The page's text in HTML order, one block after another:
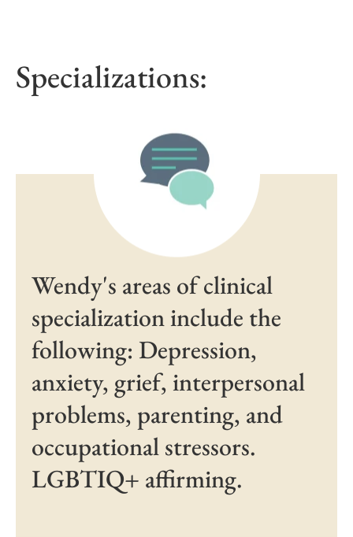
Specializations:
Wendy's areas of clinical
specialization include the
following: Depression,
anxiety, grief, interpersonal
problems, parenting, and
occupational stressors.
LGBTIQ+ affirming.